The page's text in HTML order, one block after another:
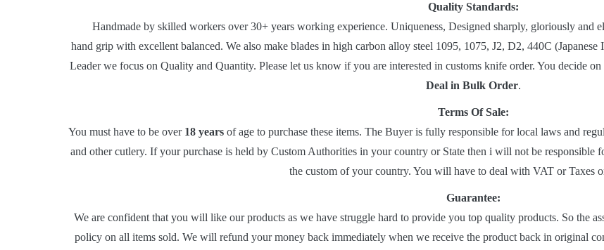
Quality Standards:
Handmade by skilled workers over 30+ years working experience. Uniqueness, Designed sharply, gloriously and
hand grip with excellent balanced. We also make blades in high carbon alloy steel 1095, 1075, J2, D2, 440C (Japanese
Leader we focus on Quality and Quantity. Please let us know if you are interested in customs knife order. You decide
Deal in Bulk Order.
Terms Of Sale:
You must have to be over18 yearsof age to purchase these items. The Buyer is fully responsible for local laws and
and other cutlery. If your purchase is held by Custom Authorities in your country or State then i will not be
the custom of your country. You will have to deal with VAT or Taxes
Guarantee:
We are confident that you will like our products as we have struggle hard to provide you top quality products. So the
policy on all items sold. We will refund your money back immediately when we receive the product back in original